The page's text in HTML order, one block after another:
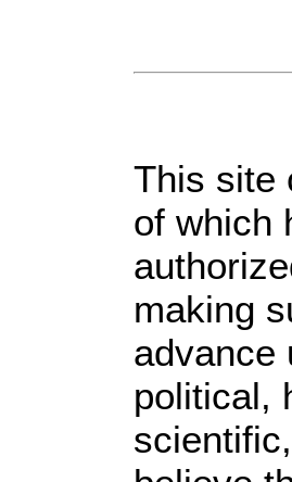
This site
of which
making
advance
political,